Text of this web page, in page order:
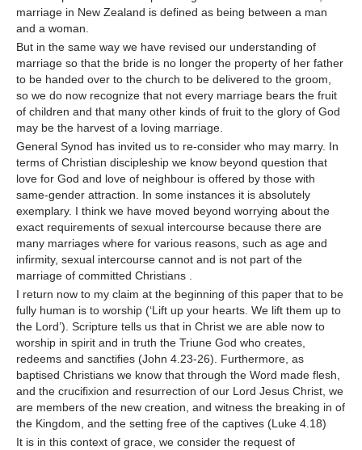
marriage in New Zealand is defined as being between a man
and a woman.
But in the same way we have revised our understanding of
marriage so that the bride is no longer the property of her father
to be handed over to the church to be delivered to the groom,
so we do now recognize that not every marriage bears the fruit
of children and that many other kinds of fruit to the glory of God
may be the harvest of a loving marriage.
General Synod has invited us to re-consider who may marry. In
terms of Christian discipleship we know beyond question that
love for God and love of neighbour is offered by those with
same-gender attraction. In some instances it is absolutely
exemplary. I think we have moved beyond worrying about the
exact requirements of sexual intercourse because there are
many marriages where for various reasons, such as age and
infirmity, sexual intercourse cannot and is not part of the
marriage of committed Christians .
I return now to my claim at the beginning of this paper that to be
fully human is to worship (‘Lift up your hearts. We lift them up to
the Lord’). Scripture tells us that in Christ we are able now to
worship in spirit and in truth the Triune God who creates,
redeems and sanctifies (John 4.23-26). Furthermore, as
baptised Christians we know that through the Word made flesh,
and the crucifixion and resurrection of our Lord Jesus Christ, we
are members of the new creation, and witness the breaking in of
the Kingdom, and the setting free of the captives (Luke 4.18)
It is in this context of grace, we consider the request of